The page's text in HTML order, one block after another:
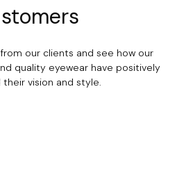
our clients and see how our
quality eyewear have positively
vision and style.